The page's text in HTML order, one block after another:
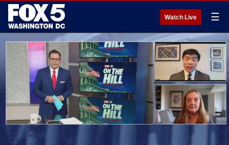
Watch Live ☰